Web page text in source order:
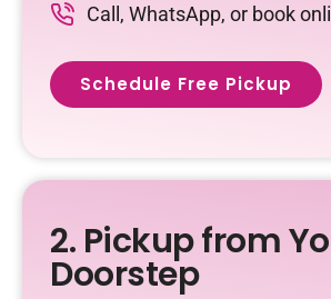
Call, WhatsApp, or book
Schedule Free Pickup
2. Pickup from
Doorstep